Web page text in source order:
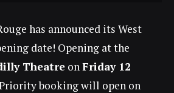
has announced its West
date! Opening at the
Theatre onFriday 12
booking will open on